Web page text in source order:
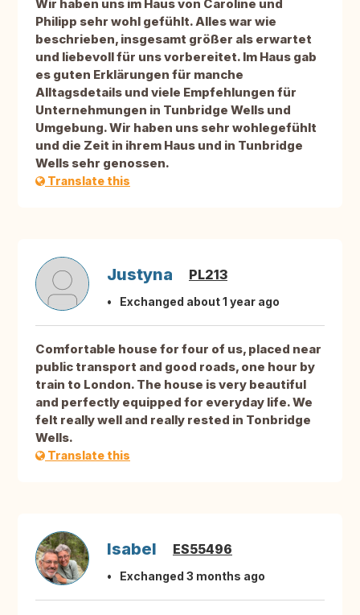
Wir haben uns im Haus von Caroline und
Philipp sehr wohl gefühlt. Alles war wie
beschrieben, insgesamt größer als erwartet
und liebevoll für uns vorbereitet. Im Haus gab
es guten Erklärungen für manche
Alltagsdetails und viele Empfehlungen für
Unternehmungen in Tunbridge Wells und
Umgebung. Wir haben uns sehr wohlegefühlt
und die Zeit in ihrem Haus und in Tunbridge
Wells sehr genossen.
Translate this
Justyna PL213
Exchanged about 1 year ago
Comfortable house for four of us, placed near
public transport and good roads, one hour by
train to London. The house is very beautiful
and perfectly equipped for everyday life. We
felt really well and really rested in Tonbridge
Wells.
Translate this
Isabel ES55496
Exchanged 3 months ago